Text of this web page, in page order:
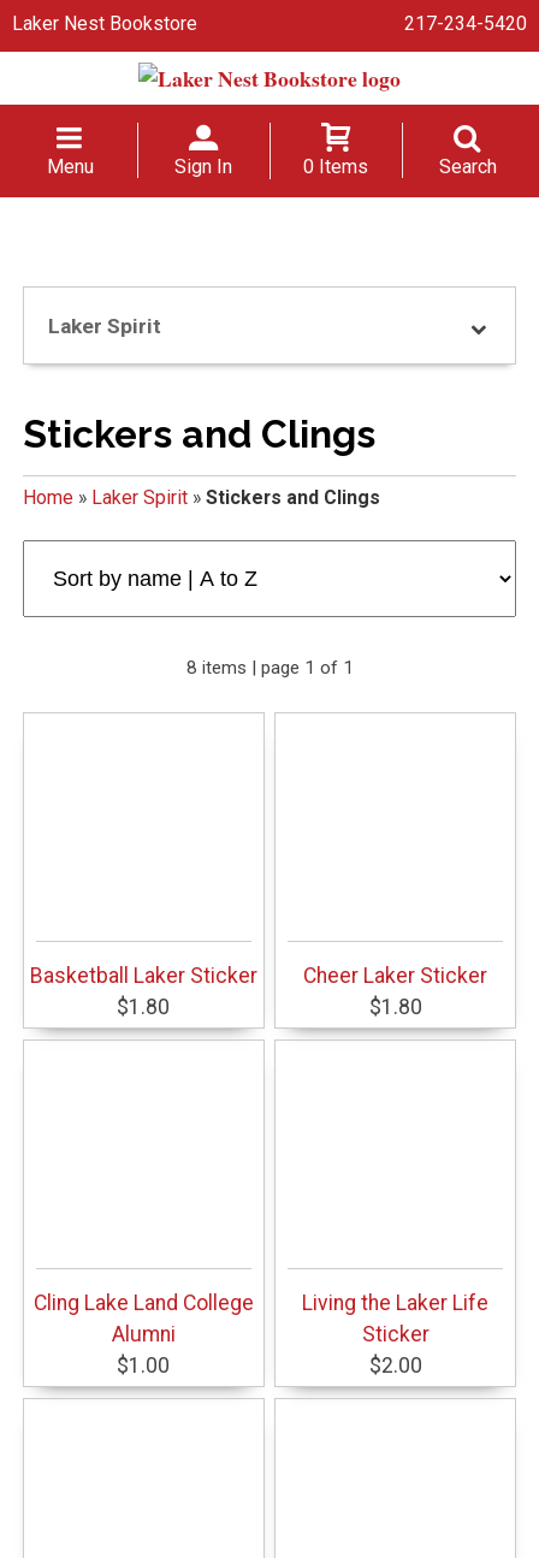
Laker Nest Bookstore 217-234-5420
Menu Sign In 0 Items Search
Laker Spirit
Stickers and Clings
Home» Laker Spirit» Stickers and Clings
8 items | page 1 of 1
Basketball Laker Sticker
$1.80
Cheer Laker Sticker
$1.80
Cling Lake Land College
Alumni
$1.00
Living the Laker Life
Sticker
$2.00